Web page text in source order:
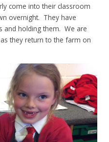
come into their classroom
overnight. They have
and holding them. We are
they return to the farm on